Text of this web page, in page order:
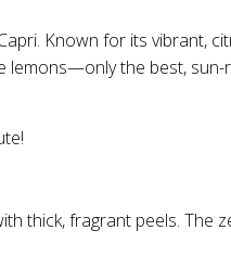
Known for its vibrant,
lemons—only the best, sun-
thick, fragrant peels. The